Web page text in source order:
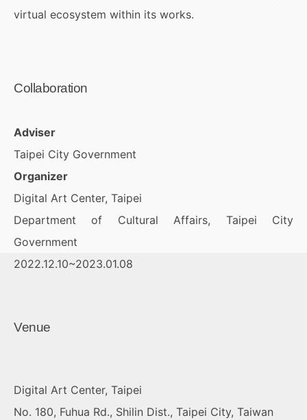
virtual ecosystem within its works.
Collaboration
Adviser
Taipei City Government
Organizer
Digital Art Center, Taipei
Department of Cultural Affairs, Taipei City
Government
2022.12.10~2023.01.08
Venue
Digital Art Center, Taipei
No. 180, Fuhua Rd., Shilin Dist., Taipei City, Taiwan